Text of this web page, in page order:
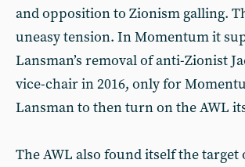
and opposition to Zionism galling.
uneasy tension. In Momentum it
Lansman’s removal of anti-Zionist
vice-chair in 2016, only for
Lansman to then turn on the AWL
The AWL also found itself the target